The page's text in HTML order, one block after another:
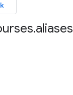
.aliases